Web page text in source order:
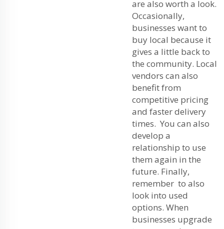
are also worth a look.
Occasionally,
businesses want to
buy local because it
gives a little back to
the community. Local
vendors can also
benefit from
competitive pricing
and faster delivery
times. You can also
develop a
relationship to use
them again in the
future. Finally,
remember to also
look into used
options. When
businesses upgrade